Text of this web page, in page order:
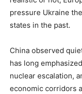
pressure Ukraine
states in the past.
China observed
has long
nuclear escalation,
economic corridors